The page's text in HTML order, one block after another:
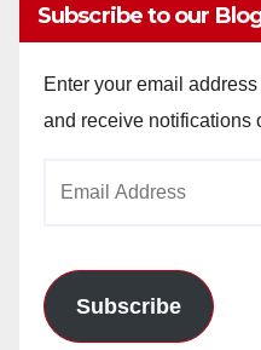
Subscribe to our
Enter your email
and receive notifications
Subscribe